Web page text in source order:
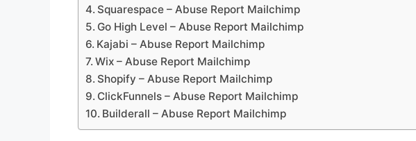
Squarespace – Abuse Report Mailchimp
Go High Level – Abuse Report Mailchimp
Kajabi – Abuse Report Mailchimp
Wix – Abuse Report Mailchimp
Shopify – Abuse Report Mailchimp
ClickFunnels – Abuse Report Mailchimp
Builderall – Abuse Report Mailchimp